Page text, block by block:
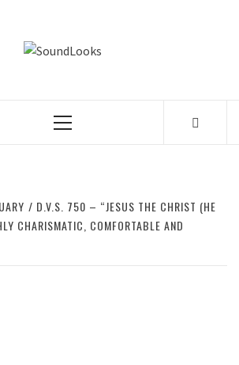
Primary
D.V.S. 750 – “JESUS THE CHRIST (HE
CHARISMATIC, COMFORTABLE AND